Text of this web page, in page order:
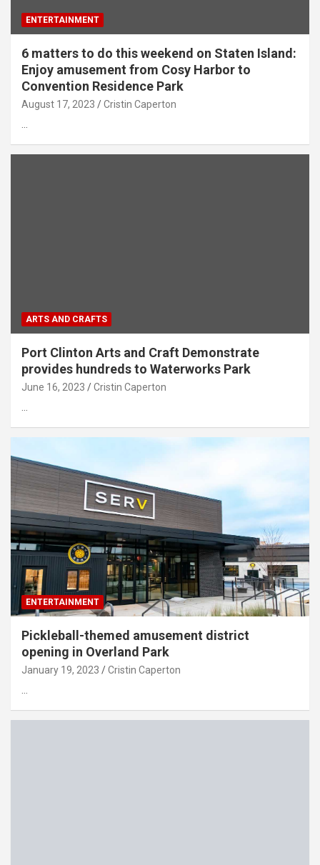
ENTERTAINMENT
6 matters to do this weekend on Staten Island:
Enjoy amusement from Cosy Harbor to
Convention Residence Park
August 17, 2023 Cristin Caperton
…
ARTS AND CRAFTS
Port Clinton Arts and Craft Demonstrate
provides hundreds to Waterworks Park
June 16, 2023 Cristin Caperton
…
ENTERTAINMENT
Pickleball-themed amusement district
opening in Overland Park
January 19, 2023 Cristin Caperton